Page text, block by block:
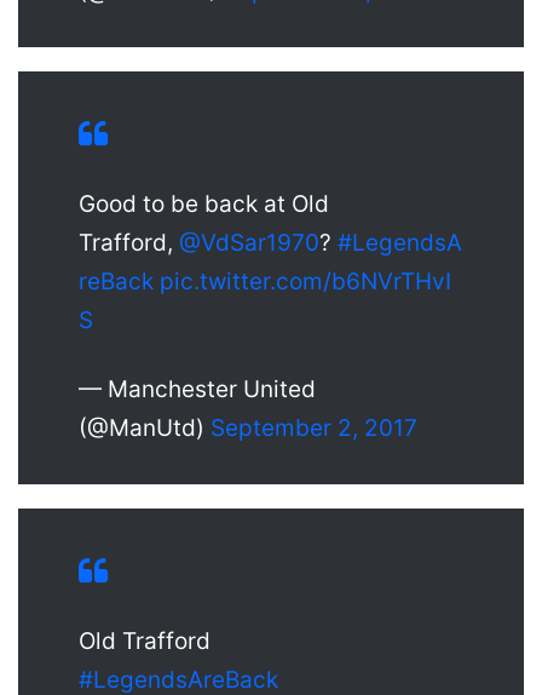
Good to be back at Old
Trafford, @VdSar1970? #LegendsA
reBack pic.twitter.com/b6NVrTHvI
S
— Manchester United
(@ManUtd) September 2, 2017
Old Trafford
#LegendsAreBack